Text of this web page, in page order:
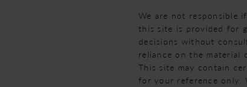
We are not responsible
this site is provided for
decisions without
reliance on the material
This site may contain
for your reference only.